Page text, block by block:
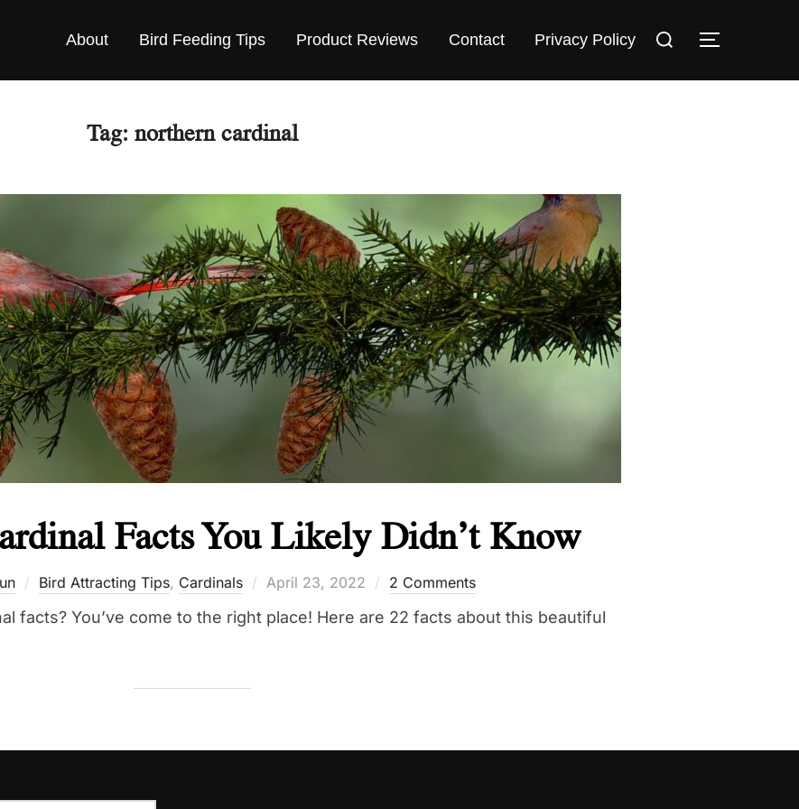
About Bird Feeding Tips Product Reviews Contact Privacy Policy
for:
TOGGLE
Tag: northern cardinal
Facts You Likely Didn’t Know
Bird Attracting Tips, Cardinals
Posted
April 23, 2022 2 Comments
facts? You’ve come to the right place! Here are 22 facts about this beautiful